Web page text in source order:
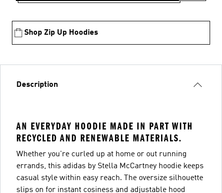
Shop Zip Up Hoodies
Description
AN EVERYDAY HOODIE MADE IN PART WITH
RECYCLED AND RENEWABLE MATERIALS.
Whether you're curled up at home or out running
errands, this adidas by Stella McCartney hoodie keeps
casual style within easy reach. The oversize silhouette
slips on for instant cosiness and adjustable hood